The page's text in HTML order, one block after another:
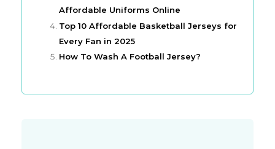
Affordable Uniforms Online
Top 10 Affordable Basketball Jerseys for
Every Fan in 2025
How To Wash A Football Jersey?